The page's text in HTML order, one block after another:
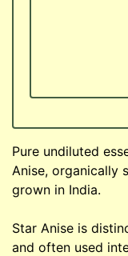
Pure undiluted
Anise, organically
grown in India.
Star Anise is
and often used